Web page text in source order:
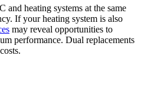
and heating systems at the same
If your heating system is also
may reveal opportunities to
performance. Dual replacements